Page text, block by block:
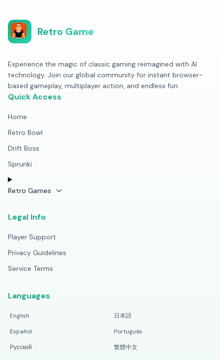
Retro Game
Experience the magic of classic gaming reimagined with AI
technology. Join our global community for instant browser-
based gameplay, multiplayer action, and endless fun.
Quick Access
Home
Retro Bowl
Drift Boss
Sprunki
Retro Games
Legal Info
Player Support
Privacy Guidelines
Service Terms
Languages
English
日本語
Español
Português
Русский
繁體中文